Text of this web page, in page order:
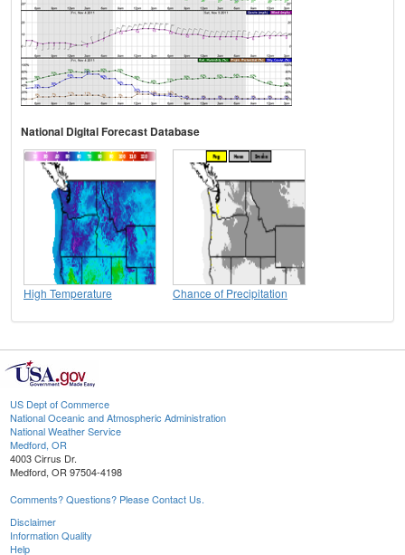
National Digital Forecast Database
High Temperature Chance of Precipitation
US Dept of Commerce
National Oceanic and Atmospheric Administration
National Weather Service
Medford, OR
4003 Cirrus Dr.
Medford, OR 97504-4198
Comments? Questions? Please Contact Us.
Disclaimer
Information Quality
Help